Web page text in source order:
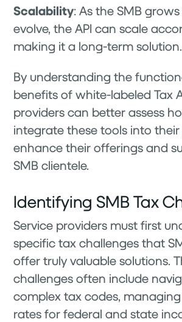
Scalability: As the SMB
evolve, the API can scale
making it a long-term solution.
By understanding the
benefits of white-labeled Tax
providers can better assess
integrate these tools into
enhance their offerings and
SMB clientele.
Identifying SMB Tax
Service providers must first
specific tax challenges that
offer truly valuable solutions.
challenges often include
complex tax codes,
rates for federal and state